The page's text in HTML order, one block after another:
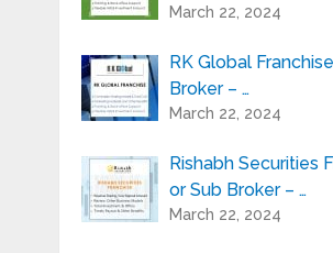
March 22, 2024
RK Global
Broker – …
March 22, 2024
Rishabh Securities
or Sub Broker – …
March 22, 2024